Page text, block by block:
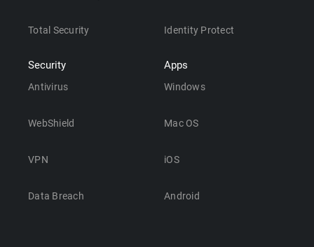
Total Security
Security
Antivirus
WebShield
VPN
Data Breach
Identity Protect
Apps
Windows
Mac OS
iOS
Android